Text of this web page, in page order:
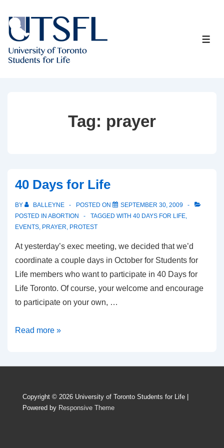
Skip
Main
Content
Tag: prayer
40 Days for Life
BY BALLEYNE POSTED ON
SEPTEMBER 30, 2009
POSTED IN ABORTION TAGGED WITH 40 DAYS FOR LIFE,
EVENTS, PRAYER, PROTEST
At yesterday’s exec meeting, we decided that we’d
coordinate a couple days in October for Students for
Life members who want to participate in 40 Days for
Life Toronto. Of course, your welcome and encourage
to participate on your own, …
40
Read more »
Copyright © 2026 University of Toronto Students for Life
Powered by Responsive Theme